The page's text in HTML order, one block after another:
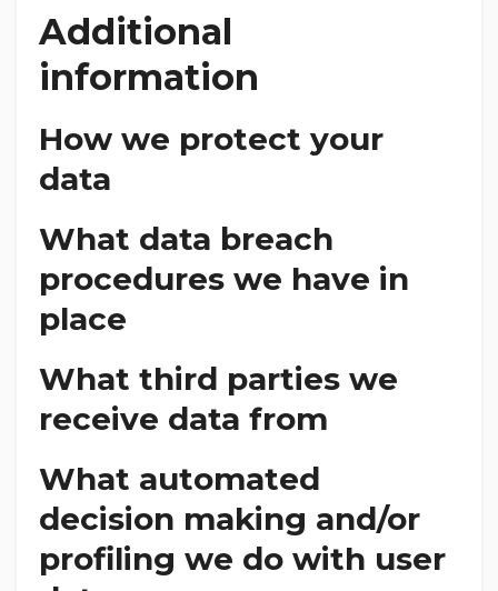
Additional
information
How we protect your
data
What data breach
procedures we have in
place
What third parties we
receive data from
What automated
decision making and/or
profiling we do with user